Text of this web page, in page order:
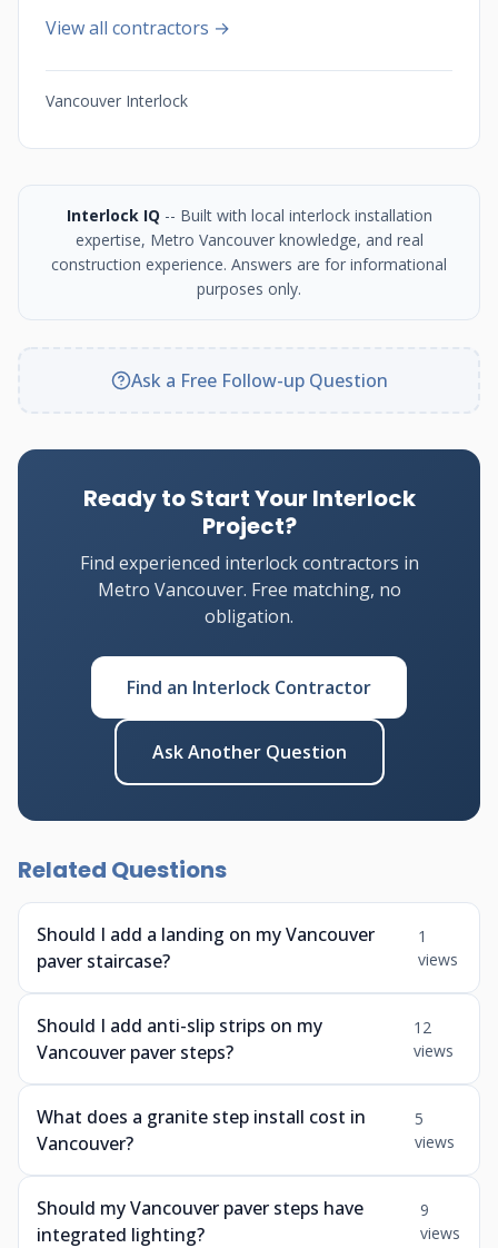
View all contractors →
Vancouver Interlock
Interlock IQ -- Built with local interlock installation
expertise, Metro Vancouver knowledge, and real
construction experience. Answers are for informational
purposes only.
Ask a Free Follow-up Question
Ready to Start Your Interlock
Project?
Find experienced interlock contractors in
Metro Vancouver. Free matching, no
obligation.
Find an Interlock Contractor
Ask Another Question
Related Questions
Should I add a landing on my Vancouver
paver staircase?
1
views
Should I add anti-slip strips on my
Vancouver paver steps?
12
views
What does a granite step install cost in
Vancouver?
5
views
Should my Vancouver paver steps have
integrated lighting?
9
views